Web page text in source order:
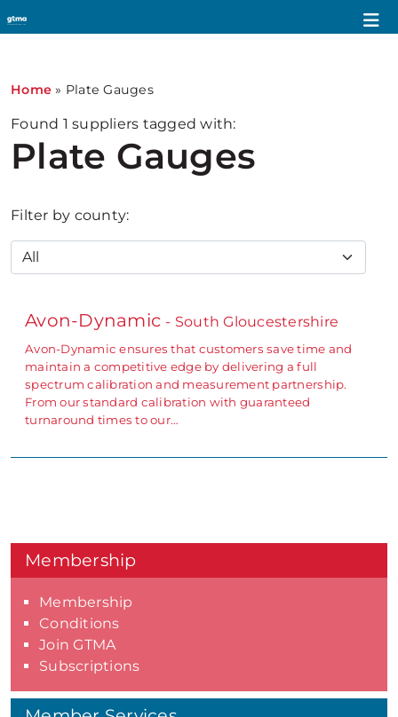
Home » Plate Gauges
Found 1 suppliers tagged with:
Plate Gauges
Filter by county:
Avon-Dynamic - South Gloucestershire
Avon-Dynamic ensures that customers save time and
maintain a competitive edge by delivering a full
spectrum calibration and measurement partnership.
From our standard calibration with guaranteed
turnaround times to our…
Membership
Membership
Conditions
Join GTMA
Subscriptions